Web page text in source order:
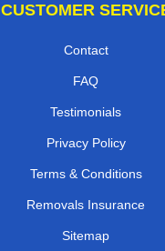
CUSTOMER
Contact
FAQ
Testimonials
Privacy Policy
Terms & Conditions
Removals Insurance
Sitemap